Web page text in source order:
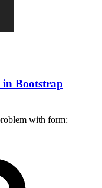
Bootstrap
with form: